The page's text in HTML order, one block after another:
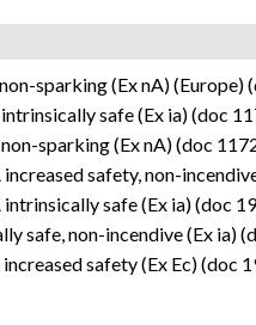
sparking (Ex nA) (Europe)
safe (Ex ia) (doc
sparking (Ex nA) (doc
safety, non-
safe (Ex ia) (doc
safe, non-incendive (Ex ia)
safety (Ex Ec) (doc